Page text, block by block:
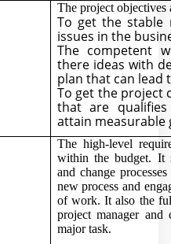
The project objectives
To get the stable
issues in the
The competent
there ideas with
plan that can lead
To get the project
that are
attain measurable
The high-level
within the budget. It
and change
new process and
of work. It also the
project manager
major task.